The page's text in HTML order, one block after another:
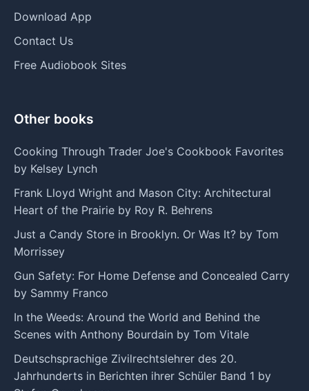
Download App
Contact Us
Free Audiobook Sites
Other books
Cooking Through Trader Joe's Cookbook Favorites
by Kelsey Lynch
Frank Lloyd Wright and Mason City: Architectural
Heart of the Prairie by Roy R. Behrens
Just a Candy Store in Brooklyn. Or Was It? by Tom
Morrissey
Gun Safety: For Home Defense and Concealed Carry
by Sammy Franco
In the Weeds: Around the World and Behind the
Scenes with Anthony Bourdain by Tom Vitale
Deutschsprachige Zivilrechtslehrer des 20.
Jahrhunderts in Berichten ihrer Schüler Band 1 by